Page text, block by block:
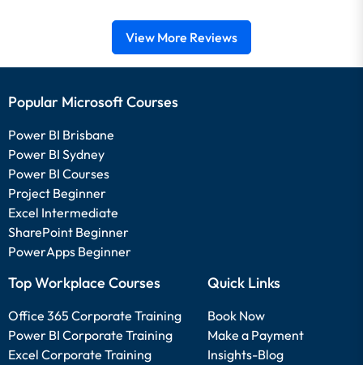
View More Reviews
Popular Microsoft Courses
Power BI Brisbane
Power BI Sydney
Power BI Courses
Project Beginner
Excel Intermediate
SharePoint Beginner
PowerApps Beginner
Top Workplace Courses
Office 365 Corporate Training
Power BI Corporate Training
Excel Corporate Training
Quick Links
Book Now
Make a Payment
Insights-Blog